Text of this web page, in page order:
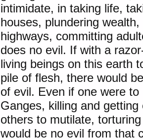
intimidate, in taking life,
houses, plundering
highways, committing
does no evil. If with a
living beings on this earth
pile of flesh, there would
of evil. Even if one were
Ganges, killing and
others to mutilate,
would be no evil from that